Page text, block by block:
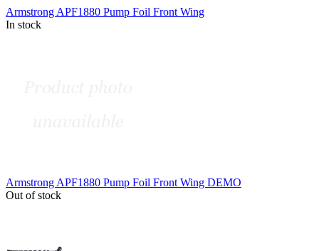
Armstrong APF1880 Pump Foil Front Wing
In stock
Armstrong APF1880 Pump Foil Front Wing DEMO
Out of stock